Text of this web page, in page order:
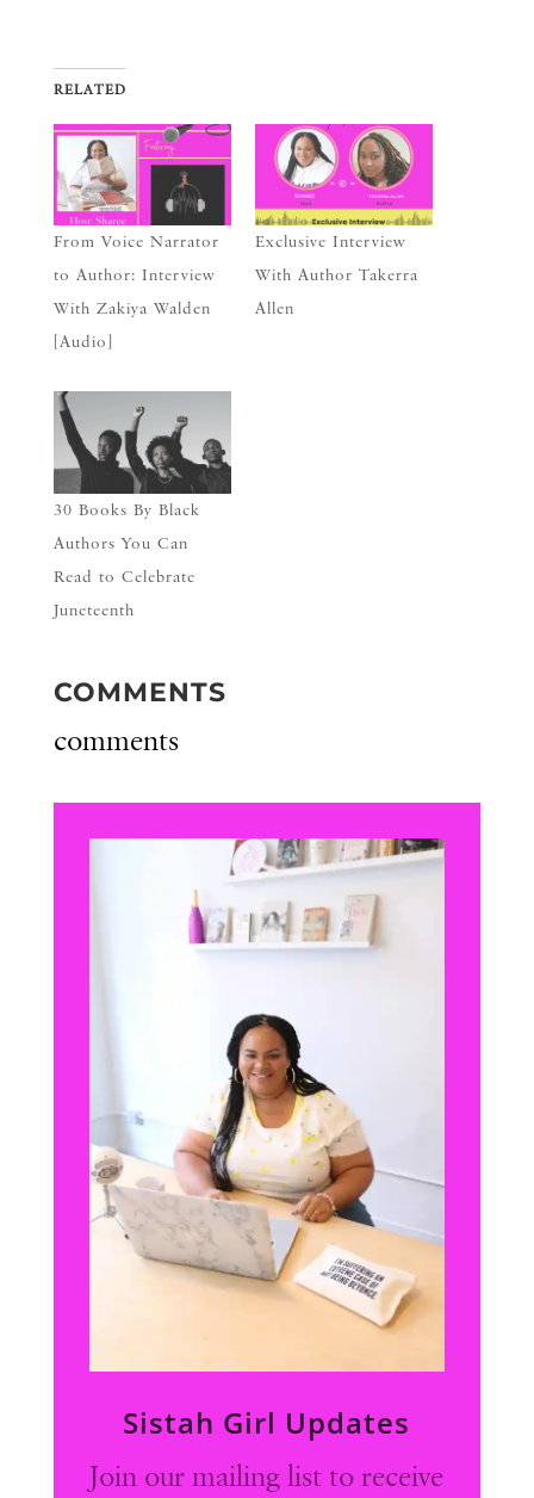
RELATED
From Voice Narrator
to Author: Interview
With Zakiya Walden
[Audio]
Exclusive Interview
With Author Takerra
Allen
30 Books By Black
Authors You Can
Read to Celebrate
Juneteenth
COMMENTS
comments
Sistah Girl Updates
Join our mailing list to receive